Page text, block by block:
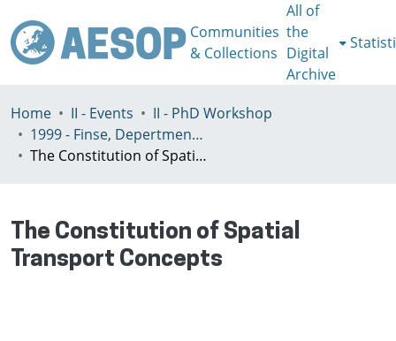
Communities
& Collections
All of
the
Digital
Archive
Home II - Events
II - PhD Workshop
1999 - Finse, Depertment of Geography Univeristy of Bergen, Norway, July 3-7th
The Constitution of Spatial Transport Concepts
The Constitution of Spatial
Transport Concepts